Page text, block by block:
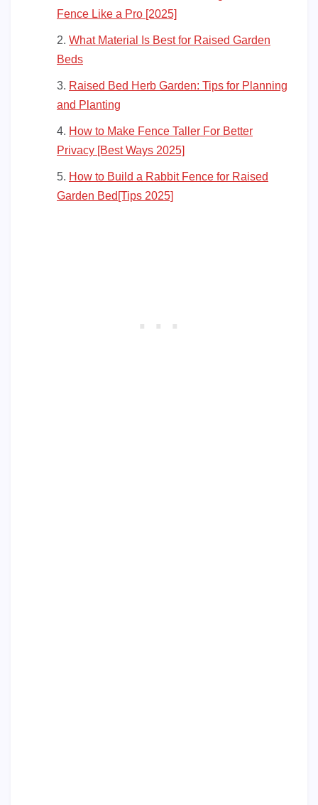
Fence Like a Pro [2025]
What Material Is Best for Raised Garden
Beds
Raised Bed Herb Garden: Tips for Planning
and Planting
How to Make Fence Taller For Better
Privacy [Best Ways 2025]
How to Build a Rabbit Fence for Raised
Garden Bed[Tips 2025]